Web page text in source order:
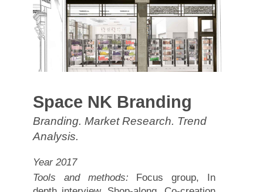
Space NK Branding
Branding. Market Research. Trend
Analysis.
Year 2017
Tools and methods: Focus group, In